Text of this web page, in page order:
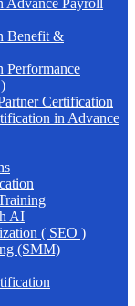
Advance Payroll
Benefit &
Performance
Certification
in Advance
AI
( SEO )
(SMM)